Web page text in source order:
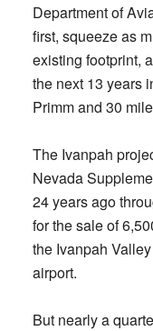
Department of
first, squeeze as
existing footprint,
the next 13 years
Primm and 30
The Ivanpah
Nevada
24 years ago
for the sale of
the Ivanpah
airport.
But nearly a